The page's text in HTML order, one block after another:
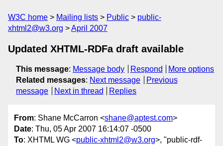
W3C home Mailing lists Public
public-
xhtml2@w3.org
April 2007
Updated XHTML-RDFa draft available
This message: Message body Respond
More options
Related messages: Next message
Previous
message
Next in thread Replies
From: Shane McCarron <shane@aptest.com>
Date: Thu, 05 Apr 2007 16:14:07 -0500
To: XHTML WG <public-xhtml2@w3.org>, "public-rdf-